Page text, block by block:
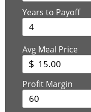
Years to Payoff
Avg Meal Price
$
Profit Margin